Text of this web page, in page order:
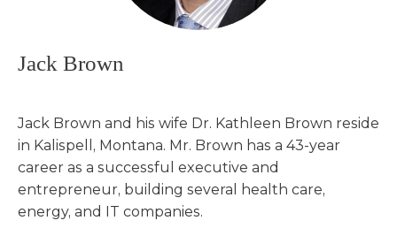
Jack Brown
Jack Brown and his wife Dr. Kathleen Brown reside
in Kalispell, Montana. Mr. Brown has a 43-year
career as a successful executive and
entrepreneur, building several health care,
energy, and IT companies.